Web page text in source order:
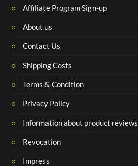
Affiliate Program Sign-up
About us
Contact Us
Shipping Costs
Terms & Condition
Privacy Policy
Information about product reviews
Revocation
Impress